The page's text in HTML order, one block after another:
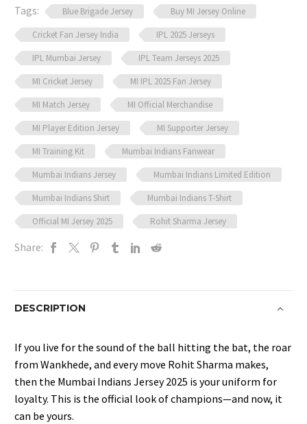
quantity
Tags:
Blue Brigade Jersey
Buy MI Jersey Online
Cricket Fan Jersey India
IPL 2025 Jerseys
IPL Mumbai Jersey
IPL Team Jerseys 2025
MI Cricket Jersey
MI IPL 2025 Fan Jersey
MI Match Jersey
MI Official Merchandise
MI Player Edition Jersey
MI Supporter Jersey
MI Training Kit
Mumbai Indians Fanwear
Mumbai Indians Jersey
Mumbai Indians Limited Edition
Mumbai Indians Shirt
Mumbai Indians T-Shirt
Official MI Jersey 2025
Rohit Sharma Jersey
Share:
DESCRIPTION
If you live for the sound of the ball hitting the bat, the roar
from Wankhede, and every move Rohit Sharma makes,
then the Mumbai Indians Jersey 2025 is your uniform for
loyalty. This is the official look of champions—and now, it
can be yours.